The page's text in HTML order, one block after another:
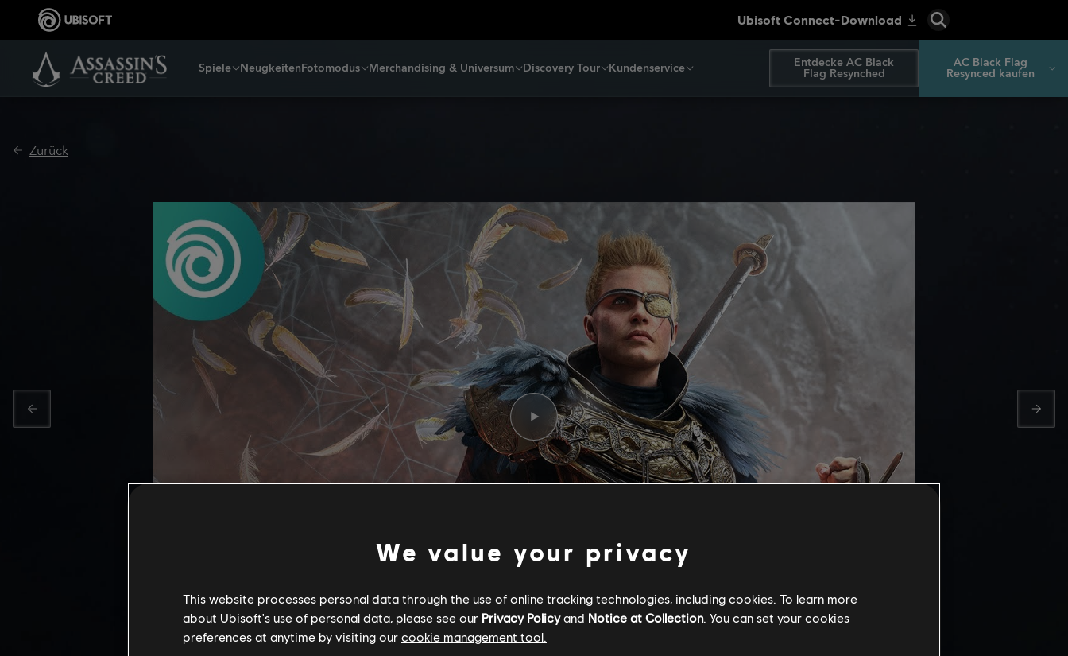
Spiele NeugkeitenFotomodus Merchandising & Universum Discovery Tour Kundenservice Entdecke AC Black
Flag Resynched
AC Black Flag
Resynced kaufen
Zurück
We value your privacy
This website processes personal data through the use of online tracking technologies, including cookies. To learn more
about Ubisoft's use of personal data, please see our Privacy Policyand Notice at Collection. You can set your cookies
preferences at anytime by visiting our cookie management tool.